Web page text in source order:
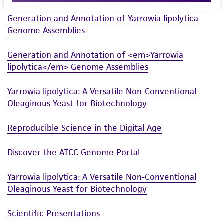
purpose, manufacture according to cGMP
standards, typicality, safety, accuracy, and/or
Disclaimers
use only. It is not intended for any animal or
human therapeutic use, any human or animal
consumption, or any diagnostic use. Any
proposed commercial use is prohibited without
alicense from ATCC.
accurate and up-to-date information on this
product sheet, ATCC makes no warranties or
representations as to its accuracy. Citations
from scientific literature and patents are
Generation and Annotation of Yarrowia lipolytica
Genome Assemblies
Generation and Annotation of <em>Yarrowia
lipolytica</em> Genome Assemblies
Yarrowia lipolytica: A Versatile Non-Conventional
Oleaginous Yeast for Biotechnology
Reproducible Science in the Digital Age
Discover the ATCC Genome Portal
Yarrowia lipolytica: A Versatile Non-Conventional
Oleaginous Yeast for Biotechnology
Scientific Presentations